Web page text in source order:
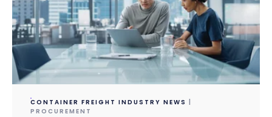
CONTAINER FREIGHT INDUSTRY NEWS
PROCUREMENT